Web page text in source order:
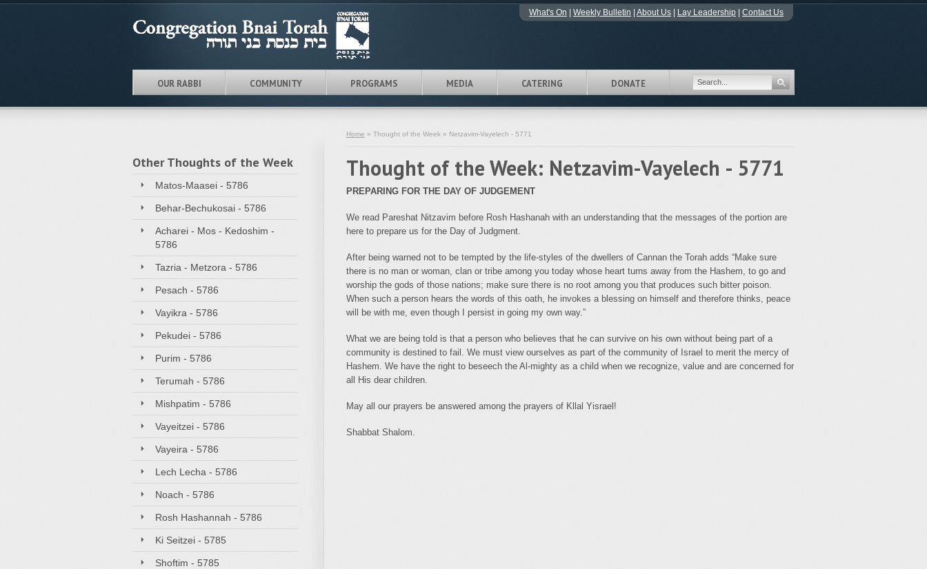
What's On Weekly Bulletin About Us Lay Leadership Contact Us
OUR RABBI COMMUNITY PROGRAMS MEDIA CATERING DONATE
Other Thoughts of the Week
Matos-Maasei - 5786
Behar-Bechukosai - 5786
Acharei - Mos - Kedoshim -
5786
Tazria - Metzora - 5786
Pesach - 5786
Vayikra - 5786
Pekudei - 5786
Purim - 5786
Terumah - 5786
Mishpatim - 5786
Vayeitzei - 5786
Vayeira - 5786
Lech Lecha - 5786
Noach - 5786
Rosh Hashannah - 5786
Ki Seitzei - 5785
Shoftim - 5785
Home » Thought of the Week » Netzavim-Vayelech - 5771
Thought of the Week: Netzavim-Vayelech - 5771
PREPARING FOR THE DAY OF JUDGEMENT
We read Pareshat Nitzavim before Rosh Hashanah with an understanding that the messages of the portion are
here to prepare us for the Day of Judgment.
After being warned not to be tempted by the life-styles of the dwellers of Cannan the Torah adds “Make sure
there is no man or woman, clan or tribe among you today whose heart turns away from the Hashem, to go and
worship the gods of those nations; make sure there is no root among you that produces such bitter poison.
When such a person hears the words of this oath, he invokes a blessing on himself and therefore thinks, peace
will be with me, even though I persist in going my own way.”
What we are being told is that a person who believes that he can survive on his own without being part of a
community is destined to fail. We must view ourselves as part of the community of Israel to merit the mercy of
Hashem. We have the right to beseech the Al-mighty as a child when we recognize, value and are concerned for
all His dear children.
May all our prayers be answered among the prayers of Kllal Yisrael!
Shabbat Shalom.